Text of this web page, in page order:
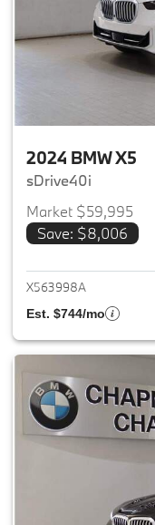
2024 BMW X5
sDrive40i
Market $59,995
Save: $8,006
X563998A
Est. $744/mo